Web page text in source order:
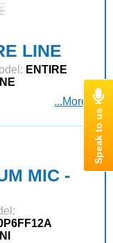
LINE
ENTIRE
...More
MIC -